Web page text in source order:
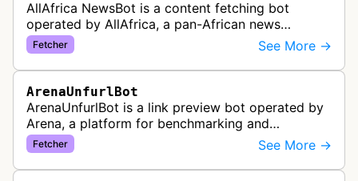
AllAfrica NewsBot is a content fetching bot
operated by AllAfrica, a pan-African news
aggregation service. The bot visits websites to
collect and aggregate news content f…
Fetcher See More →
ArenaUnfurlBot
ArenaUnfurlBot is a link preview bot operated by
Arena, a platform for benchmarking and
comparing different AI models. This bot generates
link previews when Arena.ai URLs…
Fetcher See More →